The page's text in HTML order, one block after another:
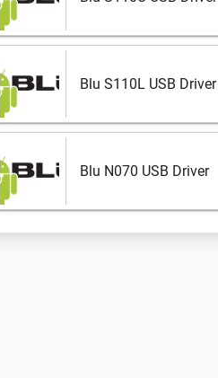
Blu S110L USB Driver
Blu N070 USB Driver